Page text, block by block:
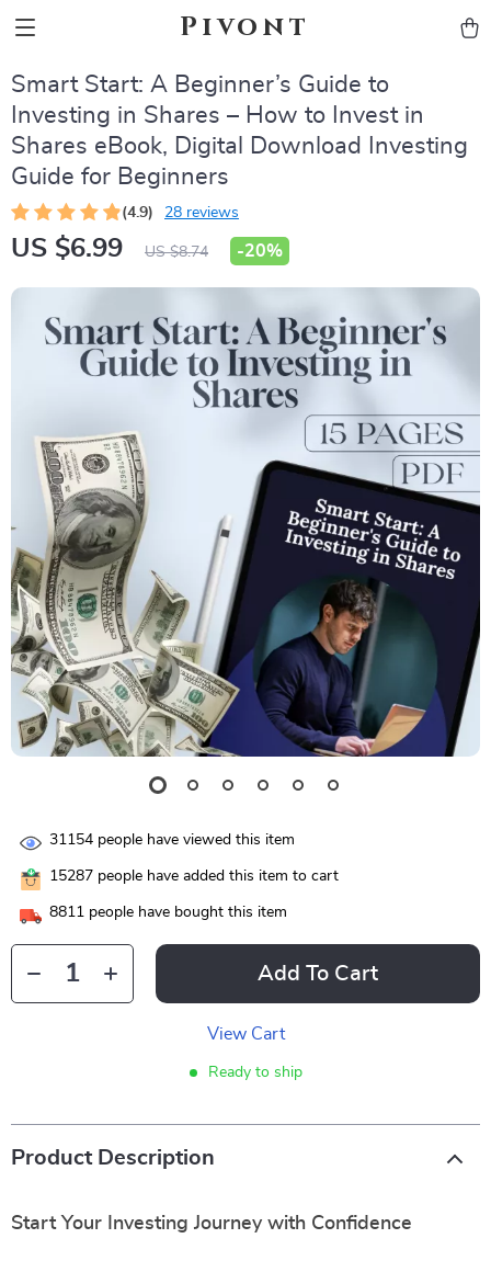
Pivont
Smart Start: A Beginner’s Guide to
Investing in Shares – How to Invest in
Shares eBook, Digital Download Investing
Guide for Beginners
(4.9) 28 reviews
US $6.99 US $8.74 -20%
31154 people have viewed this item
15287 people have added this item to cart
8811 people have bought this item
Add To Cart
View Cart
Ready to ship
Product Description
Start Your Investing Journey with Confidence